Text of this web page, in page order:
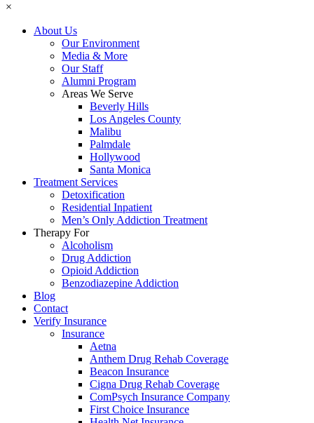
×
About Us
Our Environment
Media & More
Our Staff
Alumni Program
Areas We Serve
Beverly Hills
Los Angeles County
Malibu
Palmdale
Hollywood
Santa Monica
Treatment Services
Detoxification
Residential Inpatient
Men’s Only Addiction Treatment
Therapy For
Alcoholism
Drug Addiction
Opioid Addiction
Benzodiazepine Addiction
Blog
Contact
Verify Insurance
Insurance
Aetna
Anthem Drug Rehab Coverage
Beacon Insurance
Cigna Drug Rehab Coverage
ComPsych Insurance Company
First Choice Insurance